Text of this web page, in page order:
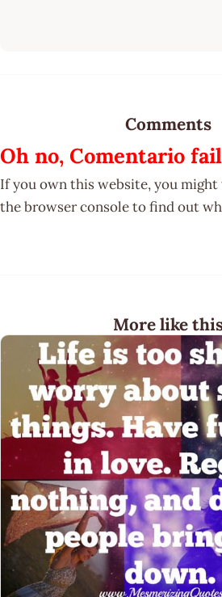
Comments
Oh no, Comentario
If you own this website, you
the browser console to find out
More like